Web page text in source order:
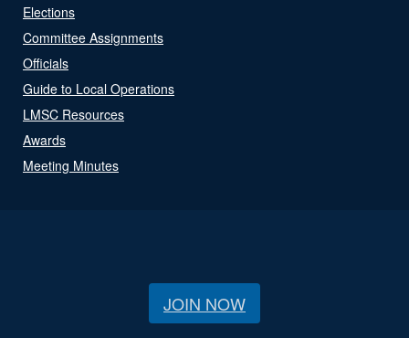
Elections
Committee Assignments
Officials
Guide to Local Operations
LMSC Resources
Awards
Meeting Minutes
JOIN NOW